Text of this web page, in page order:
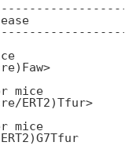
mice
ERT2)Tfur>
mice